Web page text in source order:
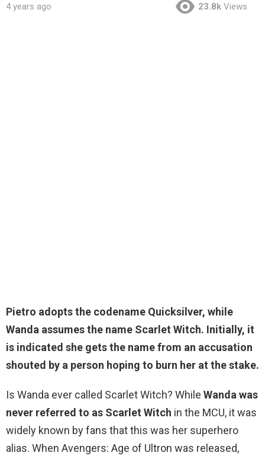
4 years ago 23.8k Views
Pietro adopts the codename Quicksilver, while
Wanda assumes the name Scarlet Witch. Initially, it
is indicated she gets the name from an accusation
shouted by a person hoping to burn her at the stake.
Is Wanda ever called Scarlet Witch? While Wanda was
never referred to as Scarlet Witch in the MCU, it was
widely known by fans that this was her superhero
alias. When Avengers: Age of Ultron was released,